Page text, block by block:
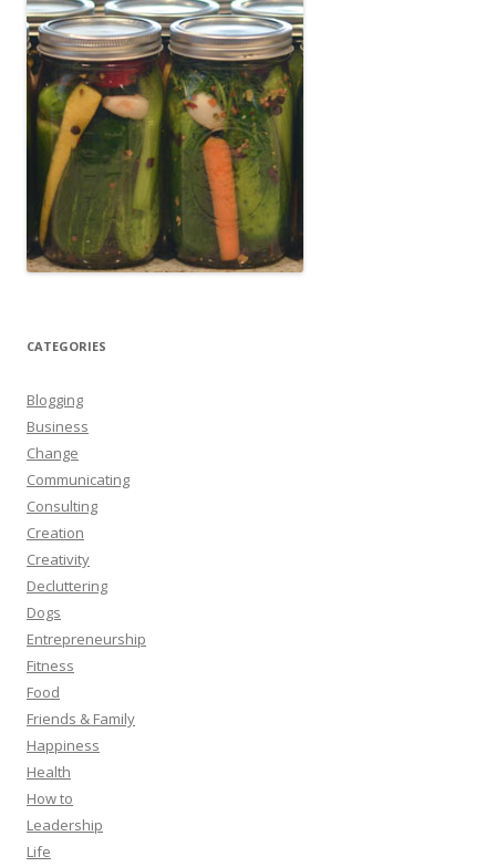
CATEGORIES
Blogging
Business
Change
Communicating
Consulting
Creation
Creativity
Decluttering
Dogs
Entrepreneurship
Fitness
Food
Friends & Family
Happiness
Health
How to
Leadership
Life